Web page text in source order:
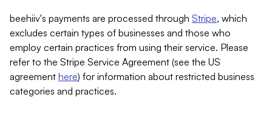
beehiiv's payments are processed through Stripe, which
excludes certain types of businesses and those who
employ certain practices from using their service. Please
refer to the Stripe Service Agreement (see the US
agreement here) for information about restricted business
categories and practices.